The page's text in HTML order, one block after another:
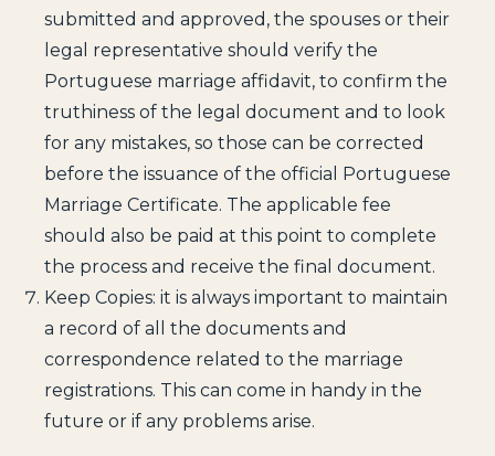
submitted and approved, the spouses or their
legal representative should verify the
Portuguese marriage affidavit, to confirm the
truthiness of the legal document and to look
for any mistakes, so those can be corrected
before the issuance of the official Portuguese
Marriage Certificate. The applicable fee
should also be paid at this point to complete
the process and receive the final document.
Keep Copies: it is always important to maintain
a record of all the documents and
correspondence related to the marriage
registrations. This can come in handy in the
future or if any problems arise.